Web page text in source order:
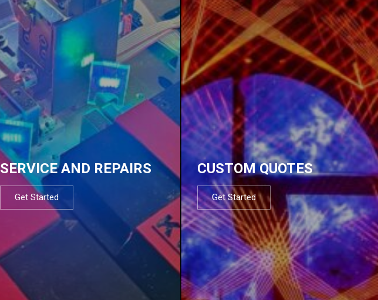
SERVICE AND REPAIRS
Get Started
CUSTOM QUOTES
Get Started